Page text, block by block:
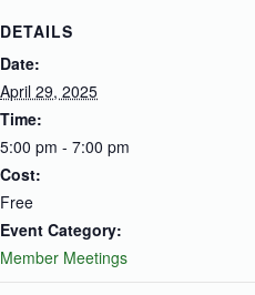
DETAILS
Date:
April 29, 2025
Time:
5:00 pm - 7:00 pm
Cost:
Free
Event Category:
Member Meetings